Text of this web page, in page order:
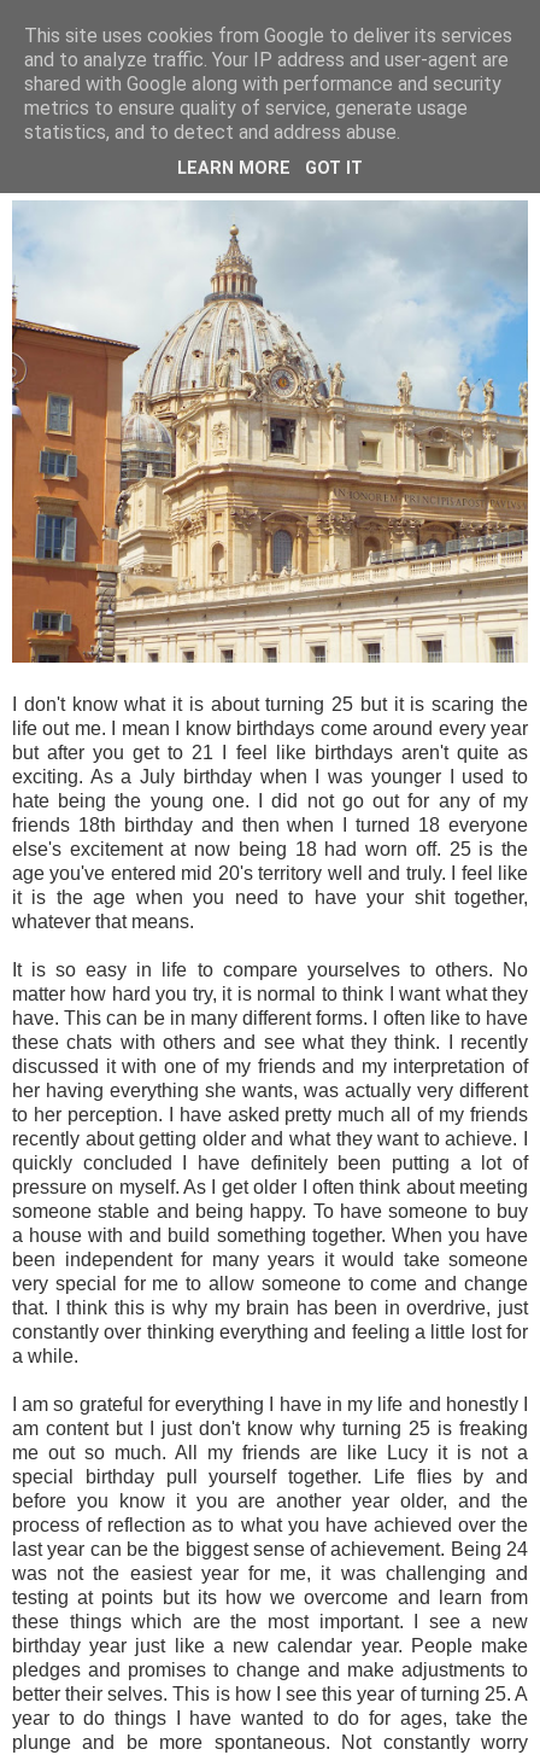
LUCY ALANA
WEDNESDAY, 10 JULY 2019
TURNING 25
I don't know what it is about turning 25 but it is scaring the
life out me. I mean I know birthdays come around every year
but after you get to 21 I feel like birthdays aren't quite as
exciting. As a July birthday when I was younger I used to
hate being the young one. I did not go out for any of my
friends 18th birthday and then when I turned 18 everyone
else's excitement at now being 18 had worn off. 25 is the
age you've entered mid 20's territory well and truly. I feel like
it is the age when you need to have your shit together,
whatever that means.
It is so easy in life to compare yourselves to others. No
matter how hard you try, it is normal to think I want what they
have. This can be in many different forms. I often like to have
these chats with others and see what they think. I recently
discussed it with one of my friends and my interpretation of
her having everything she wants, was actually very different
to her perception. I have asked pretty much all of my friends
recently about getting older and what they want to achieve. I
quickly concluded I have definitely been putting a lot of
pressure on myself. As I get older I often think about meeting
someone stable and being happy. To have someone to buy
a house with and build something together. When you have
been independent for many years it would take someone
very special for me to allow someone to come and change
that. I think this is why my brain has been in overdrive, just
constantly over thinking everything and feeling a little lost for
a while.
I am so grateful for everything I have in my life and honestly I
am content but I just don't know why turning 25 is freaking
me out so much. All my friends are like Lucy it is not a
special birthday pull yourself together. Life flies by and
before you know it you are another year older, and the
process of reflection as to what you have achieved over the
last year can be the biggest sense of achievement. Being 24
was not the easiest year for me, it was challenging and
testing at points but its how we overcome and learn from
these things which are the most important. I see a new
birthday year just like a new calendar year. People make
pledges and promises to change and make adjustments to
better their selves. This is how I see this year of turning 25. A
year to do things I have wanted to do for ages, take the
plunge and be more spontaneous. Not constantly worry
This site uses cookies from Google to deliver its services
and to analyze traffic. Your IP address and user-agent are
shared with Google along with performance and security
metrics to ensure quality of service, generate usage
statistics, and to detect and address abuse.
LEARN MORE GOT IT